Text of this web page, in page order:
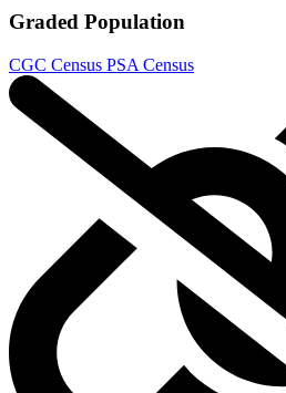
Graded Population
CGC Census PSA Census